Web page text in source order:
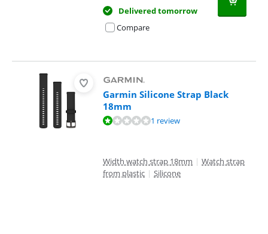
Delivered tomorrow
Compare
Garmin Silicone Strap Black
18mm
Review is 2,0 out of 10, based on 1 review.1 review
Width watch strap 18mm | Watch strap
from plastic | Silicone